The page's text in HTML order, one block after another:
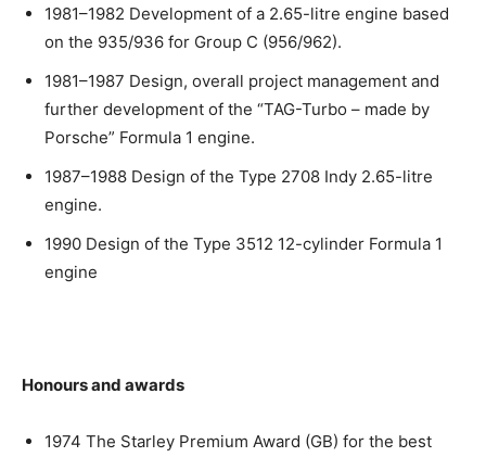
1981–1982 Development of a 2.65-litre engine based
on the 935/936 for Group C (956/962).
1981–1987 Design, overall project management and
further development of the “TAG-Turbo – made by
Porsche” Formula 1 engine.
1987–1988 Design of the Type 2708 Indy 2.65-litre
engine.
1990 Design of the Type 3512 12-cylinder Formula 1
engine
Honours and awards
1974 The Starley Premium Award (GB) for the best